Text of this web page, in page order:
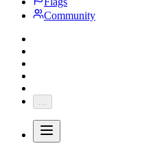
Community
...